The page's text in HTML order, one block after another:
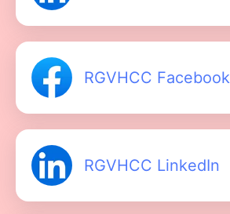
RGVHCC Facebook
RGVHCC LinkedIn